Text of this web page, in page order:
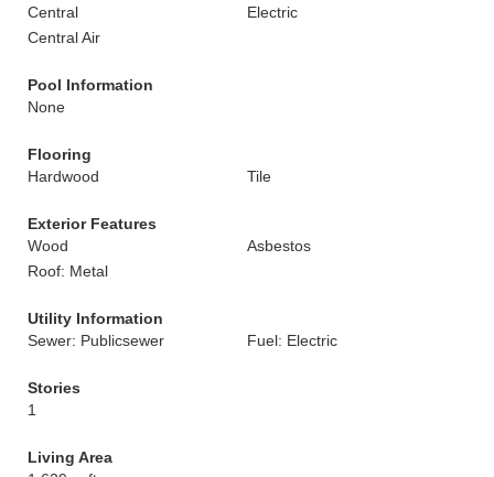
Central
Electric
Central Air
Pool Information
None
Flooring
Hardwood
Tile
Exterior Features
Wood
Asbestos
Roof: Metal
Utility Information
Sewer: Publicsewer
Fuel: Electric
Stories
1
Living Area